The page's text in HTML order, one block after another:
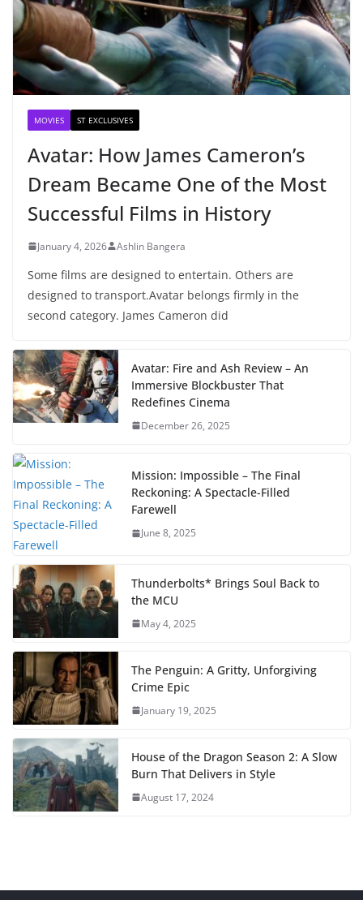
MOVIES ST EXCLUSIVES
Avatar: How James Cameron’s
Dream Became One of the Most
Successful Films in History
January 4, 2026 Ashlin Bangera
Some films are designed to entertain. Others are
designed to transport.Avatar belongs firmly in the
second category. James Cameron did
Avatar: Fire and Ash Review – An
Immersive Blockbuster That
Redefines Cinema
December 26, 2025
Mission: Impossible – The Final
Reckoning: A Spectacle-Filled
Farewell
June 8, 2025
Thunderbolts* Brings Soul Back to
the MCU
May 4, 2025
The Penguin: A Gritty, Unforgiving
Crime Epic
January 19, 2025
House of the Dragon Season 2: A Slow
Burn That Delivers in Style
August 17, 2024